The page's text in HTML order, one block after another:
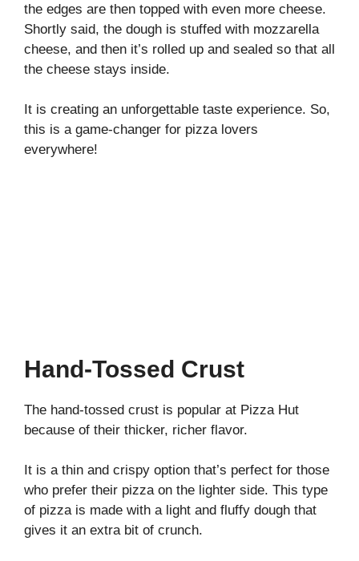
the edges are then topped with even more cheese.
Shortly said, the dough is stuffed with mozzarella
cheese, and then it’s rolled up and sealed so that all
the cheese stays inside.
It is creating an unforgettable taste experience. So,
this is a game-changer for pizza lovers
everywhere!
Hand-Tossed Crust
The hand-tossed crust is popular at Pizza Hut
because of their thicker, richer flavor.
It is a thin and crispy option that’s perfect for those
who prefer their pizza on the lighter side. This type
of pizza is made with a light and fluffy dough that
gives it an extra bit of crunch.